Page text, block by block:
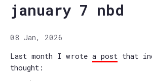
january 7 nbd
08 Jan, 2026
Last month I wrote a post that
thought: